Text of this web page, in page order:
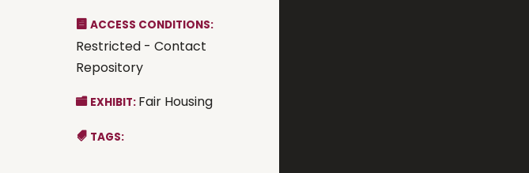
ACCESS CONDITIONS:
Restricted - Contact
Repository
EXHIBIT: Fair Housing
TAGS: